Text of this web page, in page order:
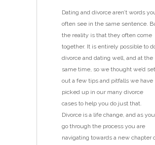
Dating and divorce aren’t words
often see in the same sentence.
the reality is that they often come
together. It is entirely possible to
divorce and dating well, and at the
same time, so we thought we’d set
out a few tips and pitfalls we have
picked up in our many divorce
cases to help you do just that.
Divorce is a life change, and as you
go through the process you are
navigating towards a new chapter